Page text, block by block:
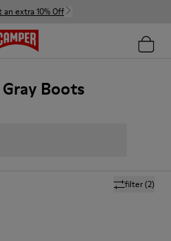
an extra 10% Off
Boots
filter(2)